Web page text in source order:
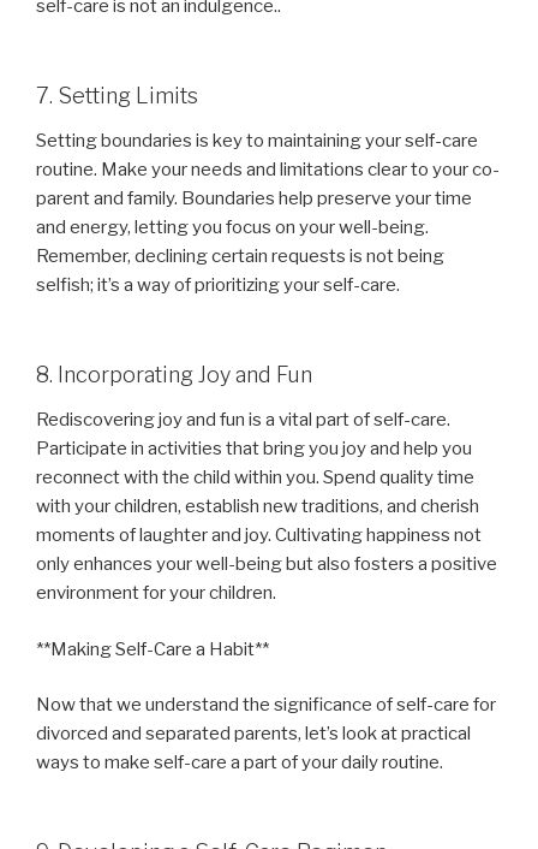
self-care is not an indulgence..
7. Setting Limits
Setting boundaries is key to maintaining your self-care
routine. Make your needs and limitations clear to your co-
parent and family. Boundaries help preserve your time
and energy, letting you focus on your well-being.
Remember, declining certain requests is not being
selfish; it’s a way of prioritizing your self-care.
8. Incorporating Joy and Fun
Rediscovering joy and fun is a vital part of self-care.
Participate in activities that bring you joy and help you
reconnect with the child within you. Spend quality time
with your children, establish new traditions, and cherish
moments of laughter and joy. Cultivating happiness not
only enhances your well-being but also fosters a positive
environment for your children.
**Making Self-Care a Habit**
Now that we understand the significance of self-care for
divorced and separated parents, let’s look at practical
ways to make self-care a part of your daily routine.